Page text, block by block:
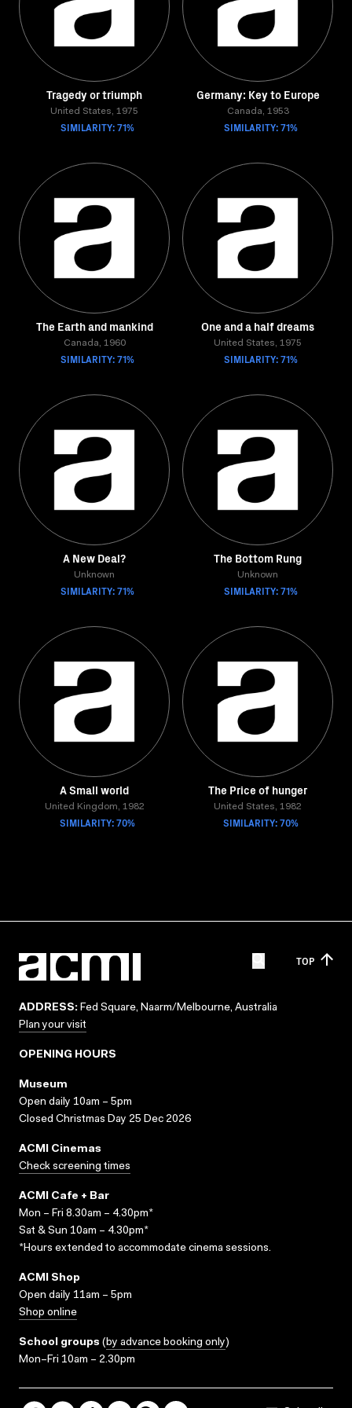
Tragedy or triumph
United States, 1975
SIMILARITY: 71%
Germany: Key to Europe
Canada, 1953
SIMILARITY: 71%
The Earth and mankind
Canada, 1960
SIMILARITY: 71%
One and a half dreams
United States, 1975
SIMILARITY: 71%
A New Deal?
Unknown
SIMILARITY: 71%
The Bottom Rung
Unknown
SIMILARITY: 71%
A Small world
United Kingdom, 1982
SIMILARITY: 70%
The Price of hunger
United States, 1982
SIMILARITY: 70%
TOP
ADDRESS: Fed Square, Naarm/Melbourne, Australia
Plan your visit
OPENING HOURS
Museum
Open daily 10am – 5pm
Closed Christmas Day 25 Dec 2026
ACMI Cinemas
Check screening times
ACMI Cafe + Bar
Mon – Fri 8.30am – 4.30pm*
Sat & Sun 10am – 4.30pm*
*Hours extended to accommodate cinema sessions.
ACMI Shop
Open daily 11am – 5pm
Shop online
School groups (by advance booking only)
Mon–Fri 10am – 2.30pm